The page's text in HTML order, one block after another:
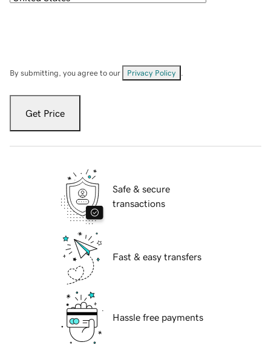
By submitting, you agree to our Privacy Policy
Get Price
Safe & secure
transactions
Fast & easy transfers
Hassle free payments